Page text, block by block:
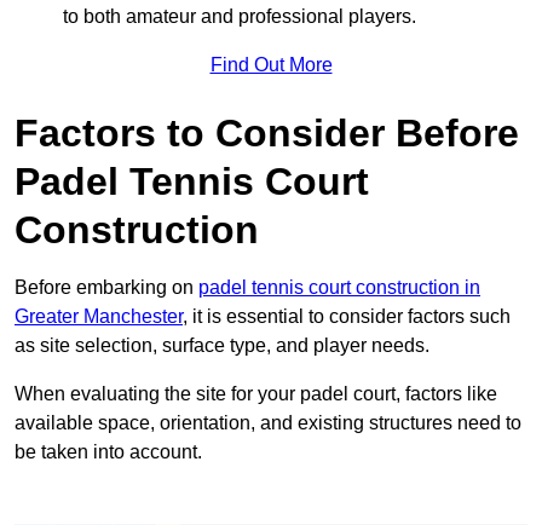
to both amateur and professional players.
Find Out More
Factors to Consider Before
Padel Tennis Court
Construction
Before embarking on padel tennis court construction in
Greater Manchester, it is essential to consider factors such
as site selection, surface type, and player needs.
When evaluating the site for your padel court, factors like
available space, orientation, and existing structures need to
be taken into account.